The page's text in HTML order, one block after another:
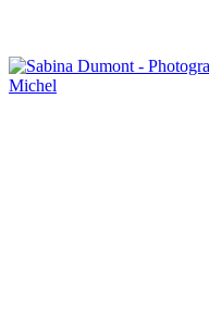
Michel
Proposal”